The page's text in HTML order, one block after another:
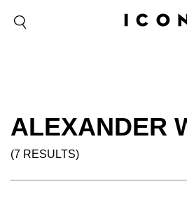
ALEXANDER
(7 RESULTS)